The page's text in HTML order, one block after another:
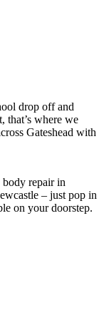
drop off and
that’s where we
Gateshead with
repair in
– just pop in
on your doorstep.